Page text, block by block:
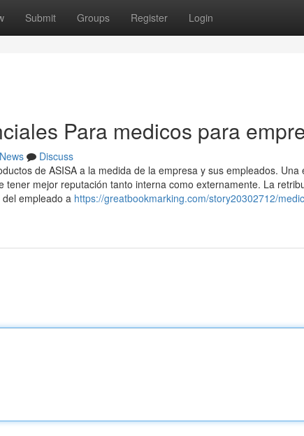
Submit Groups Register Login
Para medicos para
News
Discuss
de ASISA a la medida de la empresa y sus empleados.
tener mejor reputación tanto interna como externamente. La
empleado a https://greatbookmarking.com/story20302712/